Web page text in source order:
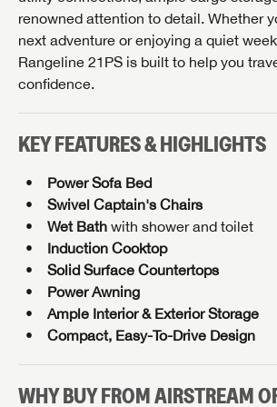
renowned attention to detail. Whether
next adventure or enjoying a quiet
Rangeline 21PS is built to help you
confidence.
KEY FEATURES & HIGHLIGHTS
Power Sofa Bed
Swivel Captain's Chairs
Wet Bath with shower and toilet
Induction Cooktop
Solid Surface Countertops
Power Awning
Ample Interior & Exterior Storage
Compact, Easy-To-Drive Design
WHY BUY FROM AIRSTREAM
GET INTERNET PRICE
First Name
Last Name
Phone Number
Email
Message
GET INTERNET PRICE
First Name
Last Name
Phone Number
Email
Message
GET INTERNET PRICE
First Name
Last Name
Phone Number
Email
SOCIAL SHARING
SIGN IN
BE THE FIRST TO KNOW!
Stay up-to-date on all things Airstream
with access to the latest sales,
sweepstakes, and more offers you
SAVE YOUR SEARCH
Unlock the full Lazydays experience!
an account today to access special
favorites, saved searches and more.
SIGN IN